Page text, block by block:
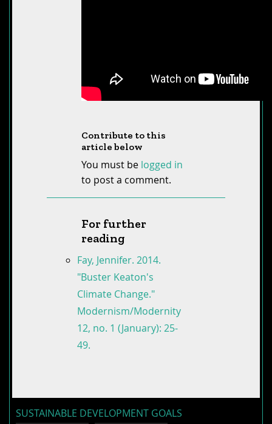
Contribute to this
article below
You must be logged in
to post a comment.
For further
reading
Fay, Jennifer. 2014.
"Buster Keaton's
Climate Change."
Modernism/Modernity
12, no. 1 (January): 25-
49.
SUSTAINABLE DEVELOPMENT GOALS